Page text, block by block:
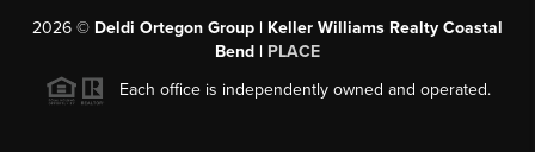
2026 © Deldi Ortegon Group | Keller Williams Realty Coastal
Bend | PLACE
Each office is independently owned and operated.